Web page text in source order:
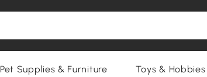
Pet Supplies & Furniture Toys & Hobbies